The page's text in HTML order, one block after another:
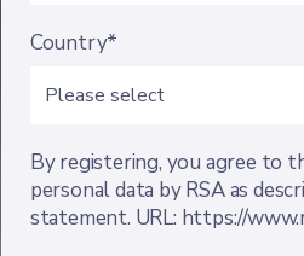
Country*
By registering, you agree to
personal data by RSA as
statement. URL: https://